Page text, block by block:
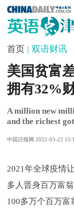
首页 | 双语财讯
美国贫富
拥有32%
A million new
and the richest
中国日报网 2022-03-22
2021年全球疫情
多人晋身百万富
100多万个百万富